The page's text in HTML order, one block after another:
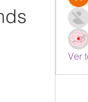
Ver